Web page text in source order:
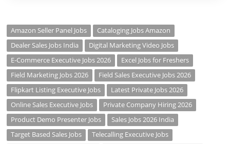
Amazon Seller Panel Jobs
Cataloging Jobs Amazon
Dealer Sales Jobs India
Digital Marketing Video Jobs
E-Commerce Executive Jobs 2026
Excel Jobs for Freshers
Field Marketing Jobs 2026
Field Sales Executive Jobs 2026
Flipkart Listing Executive Jobs
Latest Private Jobs 2026
Online Sales Executive Jobs
Private Company Hiring 2026
Product Demo Presenter Jobs
Sales Jobs 2026 India
Target Based Sales Jobs
Telecalling Executive Jobs